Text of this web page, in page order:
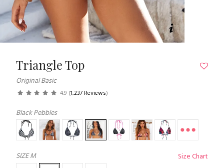
Triangle Top
Original Basic
4.9 (1,237 Reviews)
Black Pebbles
SIZEM
Size Chart